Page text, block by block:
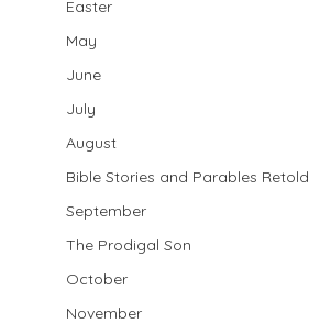
Easter
May
June
July
August
Bible Stories and Parables Retold
September
The Prodigal Son
October
November